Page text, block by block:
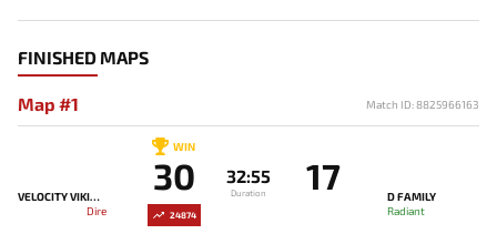
FINISHED MAPS
Map #1 Match ID: 8825966163
24874
VELOCITY VIKINGS
Dire
WIN
30 32:55
Duration 17
D FAMILY
Radiant